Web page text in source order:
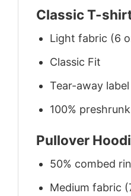
Classic T-
Light fabric (6
Classic Fit
Tear-away label
100%
Pullover
50% combed
Medium fabric